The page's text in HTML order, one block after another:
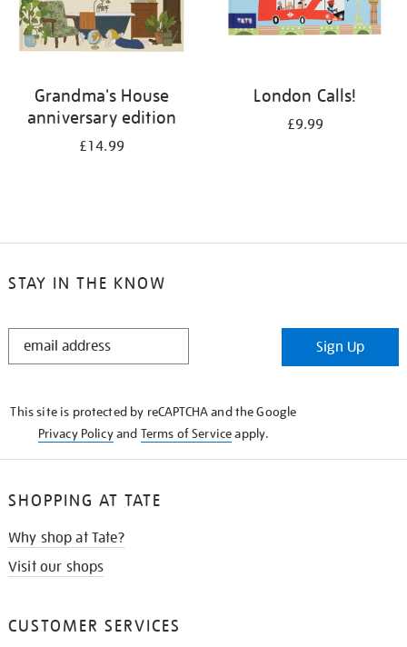
Grandma's House
anniversary edition
£14.99
London Calls!
£9.99
STAY IN THE KNOW
STAY
Sign Up
This site is protected by reCAPTCHA and the Google
Privacy Policyand Terms of Serviceapply.
SHOPPING AT TATE
Why shop at Tate?
Visit our shops
CUSTOMER SERVICES